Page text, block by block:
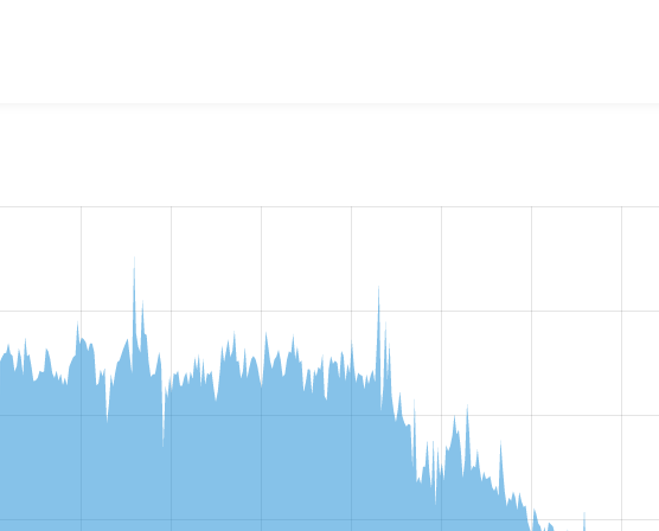
the number of sites that reported they are using the